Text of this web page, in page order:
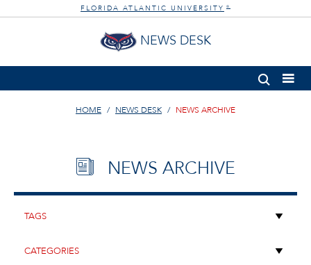
FLORIDA ATLANTIC UNIVERSITY ®
NEWS DESK
HOME NEWS DESK NEWS ARCHIVE
NEWS ARCHIVE